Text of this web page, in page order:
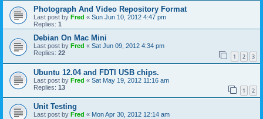
Photograph And Video Repository Format
Last post by Fred « Sun Jun 10, 2012 4:47 pm
Replies: 1
Debian On Mac Mini
Last post by Fred « Sat Jun 09, 2012 4:34 pm
Replies: 22 1 2 3
Ubuntu 12.04 and FDTI USB chips.
Last post by Fred « Sat May 19, 2012 11:16 am
Replies: 13 1 2
Unit Testing
Last post by Fred « Mon Apr 30, 2012 12:14 am